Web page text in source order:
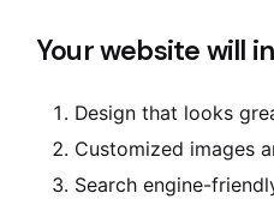
Your website will
Design that looks
Customized images
Search engine-